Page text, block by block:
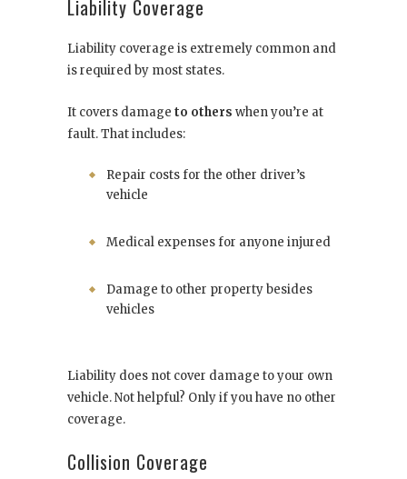
Liability Coverage
Liability coverage is extremely common and
is required by most states.
It covers damage to others when you’re at
fault. That includes:
Repair costs for the other driver’s
vehicle
Medical expenses for anyone injured
Damage to other property besides
vehicles
Liability does not cover damage to your own
vehicle. Not helpful? Only if you have no other
coverage.
Collision Coverage